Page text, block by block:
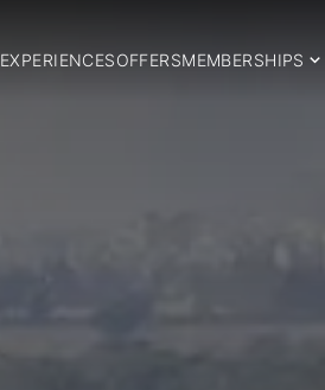
EXPERIENCESOFFERSMEMBERSHIPS